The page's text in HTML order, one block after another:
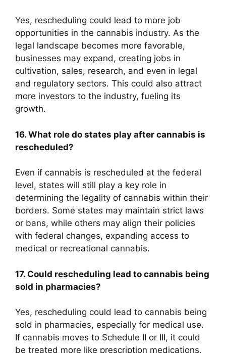
Yes, rescheduling could lead to more job
opportunities in the cannabis industry. As the
legal landscape becomes more favorable,
businesses may expand, creating jobs in
cultivation, sales, research, and even in legal
and regulatory sectors. This could also attract
more investors to the industry, fueling its
growth.
16. What role do states play after cannabis is
rescheduled?
Even if cannabis is rescheduled at the federal
level, states will still play a key role in
determining the legality of cannabis within their
borders. Some states may maintain strict laws
or bans, while others may align their policies
with federal changes, expanding access to
medical or recreational cannabis.
17. Could rescheduling lead to cannabis being
sold in pharmacies?
Yes, rescheduling could lead to cannabis being
sold in pharmacies, especially for medical use.
If cannabis moves to Schedule II or III, it could
be treated more like prescription medications,